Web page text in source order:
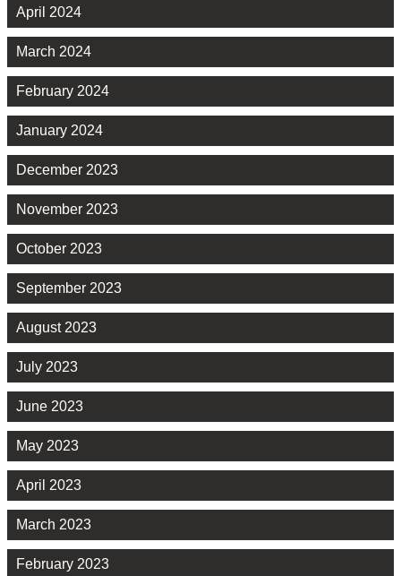
April 2024
March 2024
February 2024
January 2024
December 2023
November 2023
October 2023
September 2023
August 2023
July 2023
June 2023
May 2023
April 2023
March 2023
February 2023